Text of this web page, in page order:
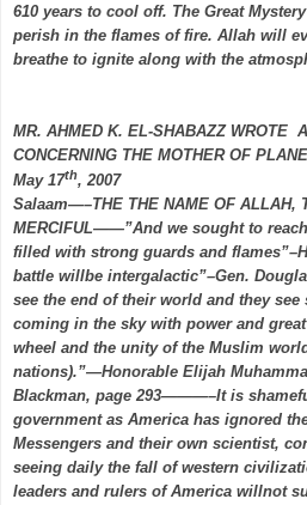
610 years to cool off. The Great
perish in the flames of fire. Allah will
breathe to ignite along with the
MR. AHMED K. EL-SHABAZZ WROTE
CONCERNING THE MOTHER OF
May 17th, 2007
Salaam—–THE THE NAME OF ALLAH,
MERCIFUL——”And we sought to
filled with strong guards and
battle willbe intergalactic”–Gen.
see the end of their world and they
coming in the sky with power and
wheel and the unity of the Muslim
nations).”—Honorable Elijah
Blackman, page 293———–It is
government as America has ignored
Messengers and their own scientist,
seeing daily the fall of western
leaders and rulers of America willnot